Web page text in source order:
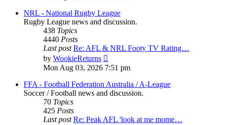
post
NRL - National Rugby League
Rugby League news and discussion.
438 Topics
4440 Posts
Last post Re: AFL & NRL Footy TV Rating…
by WookieReturns
the
latest
post
Mon Aug 03, 2026 7:51 pm
FFA - Football Federation Australia / A-League
Soccer / Football news and discussion.
70 Topics
425 Posts
Last post Re: Peak AFL 'look at me mome…